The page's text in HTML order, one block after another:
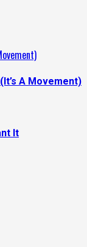
A Movement)
It